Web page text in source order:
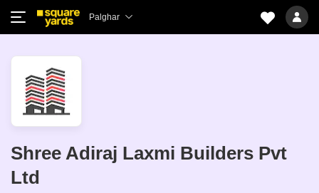
Palghar
Shree Adiraj Laxmi Builders Pvt
Ltd